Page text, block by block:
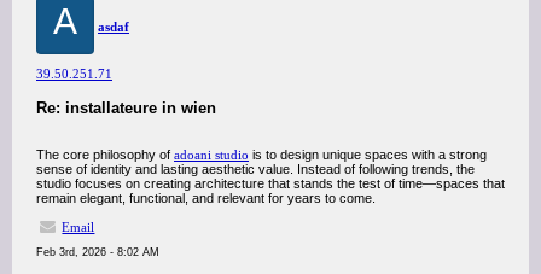
A asdaf
39.50.251.71
Re: installateure in wien
The core philosophy of adoani studio is to design unique spaces with a strong
sense of identity and lasting aesthetic value. Instead of following trends, the
studio focuses on creating architecture that stands the test of time—spaces that
remain elegant, functional, and relevant for years to come.
Email
Feb 3rd, 2026 - 8:02 AM